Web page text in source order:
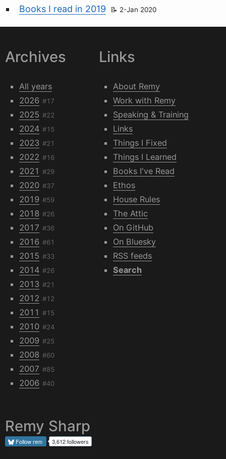
Books I read in 2019 2-Jan 2020
Archives
All years
2026 #17
2025 #22
2024 #15
2023 #21
2022 #16
2021 #29
2020 #37
2019 #59
2018 #26
2017 #36
2016 #61
2015 #33
2014 #26
2013 #21
2012 #12
2011 #15
2010 #24
2009 #25
2008 #60
2007 #85
2006 #40
Links
About Remy
Work with Remy
Speaking & Training
Links
Things I Fixed
Things I Learned
Books I've Read
Ethos
House Rules
The Attic
On GitHub
On Bluesky
RSS feeds
Search
Remy Sharp
Followrem 3,612 followers